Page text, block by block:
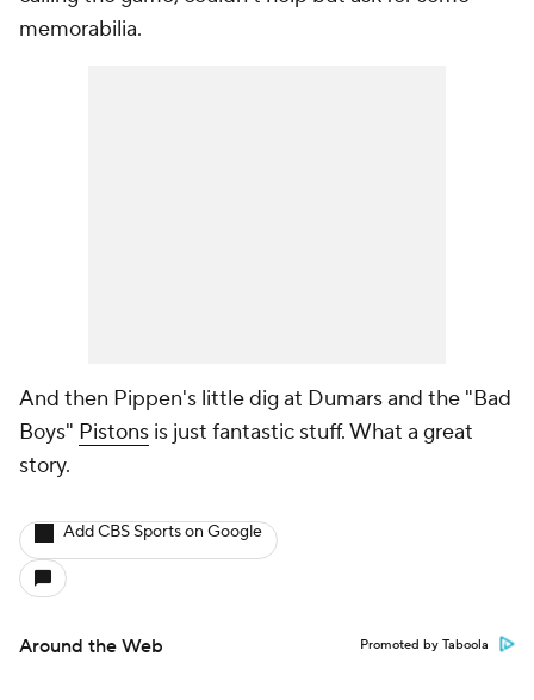
memorabilia.
And then Pippen's little dig at Dumars and the "Bad
Boys" Pistons is just fantastic stuff. What a great
story.
Add CBS Sports on Google
Around the Web Promoted by Taboola